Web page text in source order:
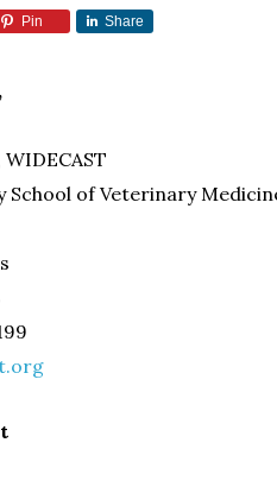
Pin Share
School of Veterinary